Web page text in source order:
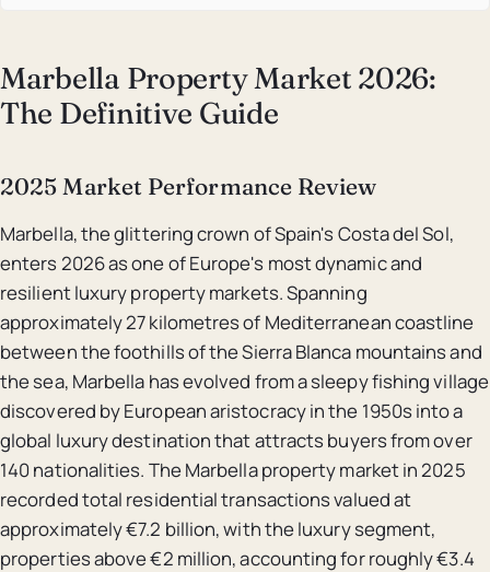
Marbella Property Market 2026:
The Definitive Guide
2025 Market Performance Review
Marbella, the glittering crown of Spain's Costa del Sol,
enters 2026 as one of Europe's most dynamic and
resilient luxury property markets. Spanning
approximately 27 kilometres of Mediterranean coastline
between the foothills of the Sierra Blanca mountains and
the sea, Marbella has evolved from a sleepy fishing village
discovered by European aristocracy in the 1950s into a
global luxury destination that attracts buyers from over
140 nationalities. The Marbella property market in 2025
recorded total residential transactions valued at
approximately €7.2 billion, with the luxury segment,
properties above €2 million, accounting for roughly €3.4